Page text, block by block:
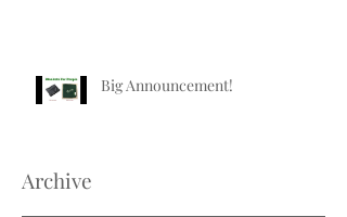
Big Announcement!
Archive